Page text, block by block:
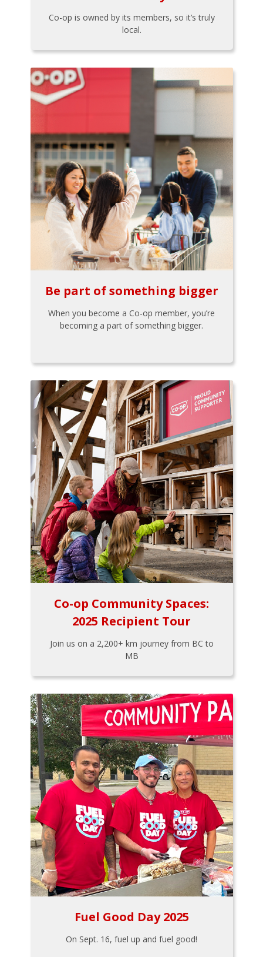
Co-op is owned by its members, so it’s truly
local.
Be part of something bigger
When you become a Co-op member, you’re
becoming a part of something bigger.
Co-op Community Spaces:
2025 Recipient Tour
Join us on a 2,200+ km journey from BC to
MB
Fuel Good Day 2025
On Sept. 16, fuel up and fuel good!